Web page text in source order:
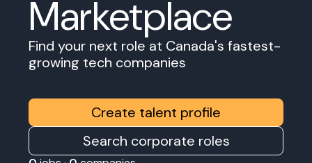
Marketplace
Find your next role at Canada's fastest-
growing tech companies
Create talent profile
Search corporate roles